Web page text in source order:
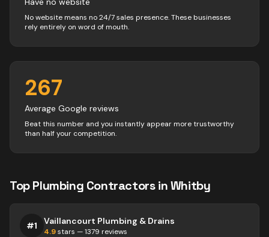
No website means no 24/7 sales presence. These businesses
rely entirely on word of mouth.
267
Average Google reviews
Beat this number and you instantly appear more trustworthy
than half your competition.
TopPlumbing ContractorsinWhitby
#1 Vaillancourt Plumbing & Drains
4.9stars —1379 reviews